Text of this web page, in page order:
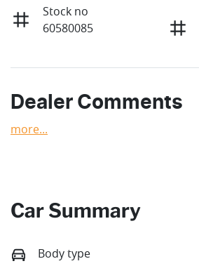
Stock no
60580085
Dealer Comments
more...
Car Summary
Body type